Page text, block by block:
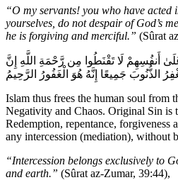
“O my servants! you who have acted
yourselves, do not despair of God’s
he is forgiving and merciful.” (Sûrat
أَنفُسِهِمْ لَا تَقْنَطُوا مِن رَّحْمَةِ اللَّهِ إِنَّ
الذُّنُوبَ جَمِيعًا إِنَّهُ هُوَ الْغَفُورُ الرَّحِيمُ
Islam thus frees the human soul from
Negativity and Chaos. Original Sin is
Redemption, repentance, forgiveness
any intercession (mediation), without
“Intercession belongs exclusively to
and earth.” (Sûrat az-Zumar, 39:44),